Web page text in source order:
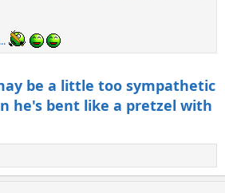
be a little too sympathetic
he's bent like a pretzel with